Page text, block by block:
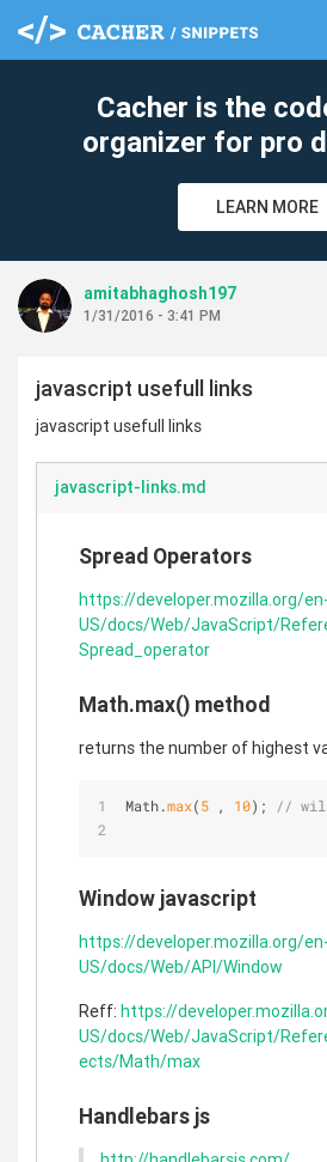
Cacher is the
organizer for pro
LEARN MORE
amitabhaghosh197
1/31/2016 - 3:41 PM
javascript usefull links
javascript usefull links
javascript-links.md
Spread Operators
https://developer.mozilla.org/en-
US/docs/Web/JavaScript/
Spread_operator
Math.max() method
returns the number of highest
Math.max(5 , 10); //
Window javascript
https://developer.mozilla.org/en-
US/docs/Web/API/Window
Reff: https://
US/docs/Web/JavaScript/
ects/Math/max
Handlebars js